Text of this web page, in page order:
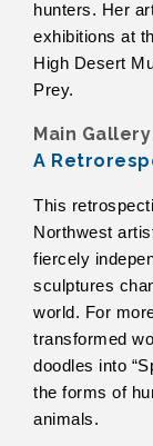
hunters. Her
exhibitions at
High Desert
Prey.
Main Gallery |
A
This
Northwest
fiercely
sculptures
world. For
transformed
doodles into
the forms of
animals.